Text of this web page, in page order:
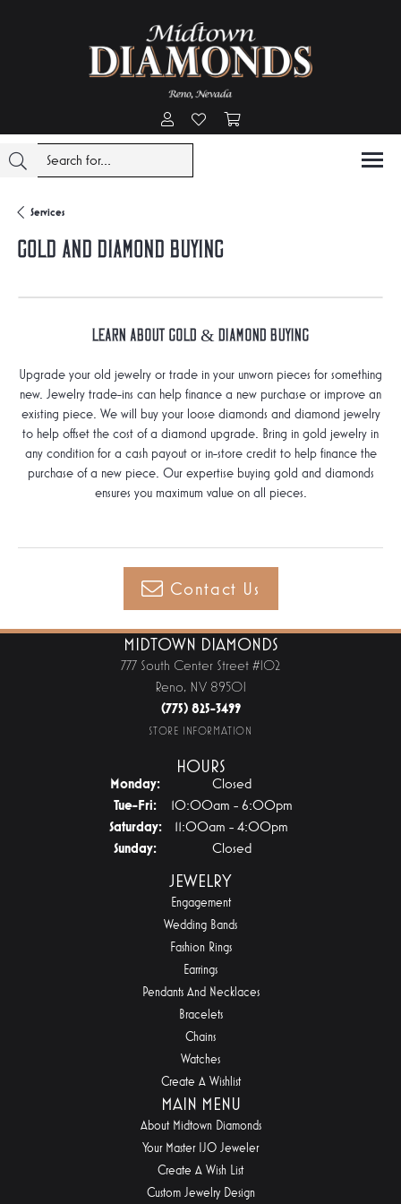
Toggle My Account Menu
Toggle My Wishlist
Services
Gold And Diamond Buying
Learn about Gold & Diamond Buying
Upgrade your old jewelry or trade in your unworn pieces for something
new. Jewelry trade-ins can help finance a new purchase or improve an
existing piece. We will buy your loose diamonds and diamond jewelry
to help offset the cost of a diamond upgrade. Bring in gold jewelry in
any condition for a cash payout or in-store credit to help finance the
purchase of a new piece. Our expertise buying gold and diamonds
ensures you maximum value on all pieces.
Contact Us
MIDTOWN DIAMONDS
777 South Center Street #102
Reno, NV 89501
(775) 825-3499
STORE INFORMATION
HOURS
Monday:
Closed
Tue-Fri:Tuesday - Friday:
10:00am - 6:00pm
Saturday:
11:00am - 4:00pm
Sunday:
Closed
JEWELRY
Engagement
Wedding Bands
Fashion Rings
Earrings
Pendants And Necklaces
Bracelets
Chains
Watches
Create A Wishlist
MAIN MENU
About Midtown Diamonds
Your Master IJO Jeweler
Create A Wish List
Custom Jewelry Design